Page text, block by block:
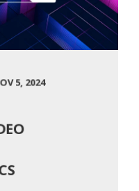
5, 2024